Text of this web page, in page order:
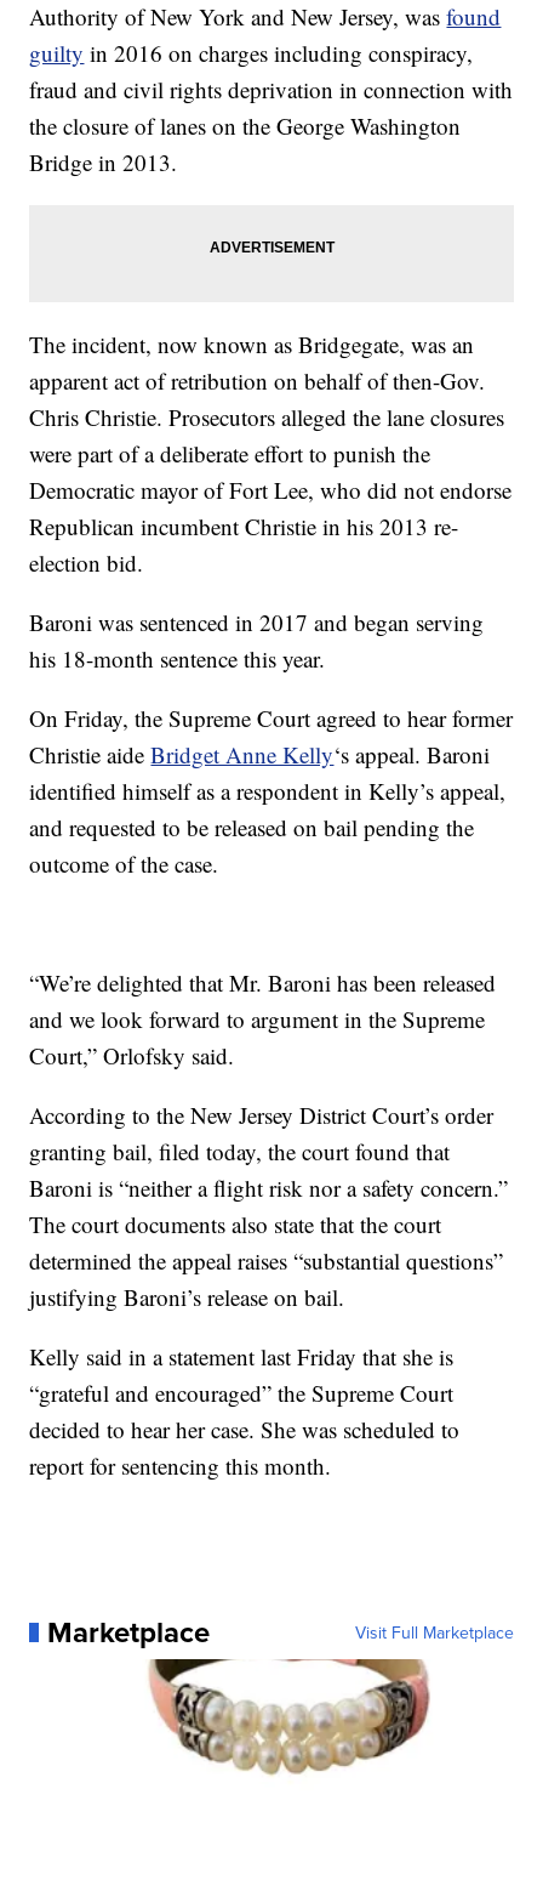
Authority of New York and New Jersey, wasfound
guilty in 2016 on charges including conspiracy,
fraud and civil rights deprivation in connection with
the closure of lanes on the George Washington
Bridge in 2013.
The incident, now known as Bridgegate, was an
apparent act of retribution on behalf of then-Gov.
Chris Christie. Prosecutors alleged the lane closures
were part of a deliberate effort to punish the
Democratic mayor of Fort Lee, who did not endorse
Republican incumbent Christie in his 2013 re-
election bid.
Baroni was sentenced in 2017 and began serving
his 18-month sentence this year.
On Friday, the Supreme Court agreed to hear former
Christie aideBridget Anne Kelly‘s appeal. Baroni
identified himself as a respondent in Kelly’s appeal,
and requested to be released on bail pending the
outcome of the case.
“We’re delighted that Mr. Baroni has been released
and we look forward to argument in the Supreme
Court,” Orlofsky said.
According to the New Jersey District Court’s order
granting bail, filed today, the court found that
Baroni is “neither a flight risk nor a safety concern.”
The court documents also state that the court
determined the appeal raises “substantial questions”
justifying Baroni’s release on bail.
Kelly said in a statement last Friday that she is
“grateful and encouraged” the Supreme Court
decided to hear her case. She was scheduled to
report for sentencing this month.
Marketplace Visit Full Marketplace